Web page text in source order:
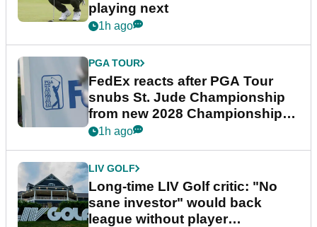
playing next
1h ago
PGA TOUR
FedEx reacts after PGA Tour
snubs St. Jude Championship
from new 2028 Championship
Series
1h ago
LIV GOLF
Long-time LIV Golf critic: "No
sane investor" would back
league without player